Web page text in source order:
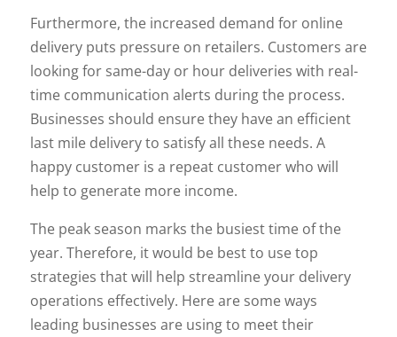
Furthermore, the increased demand for online
delivery puts pressure on retailers. Customers are
looking for same-day or hour deliveries with real-
time communication alerts during the process.
Businesses should ensure they have an efficient
last mile delivery to satisfy all these needs. A
happy customer is a repeat customer who will
help to generate more income.
The peak season marks the busiest time of the
year. Therefore, it would be best to use top
strategies that will help streamline your delivery
operations effectively. Here are some ways
leading businesses are using to meet their